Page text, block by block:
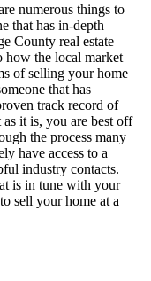
numerous things to
that has in-depth
County real estate
how the local market
of selling your home
that has
track record of
as it is, you are best off
the process many
have access to a
industry contacts.
is in tune with your
sell your home at a